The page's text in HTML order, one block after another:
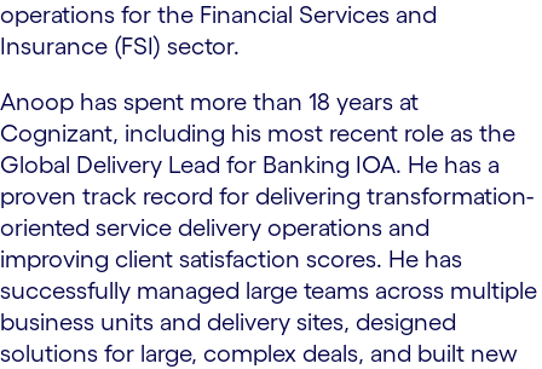
operations for the Financial Services and
Insurance (FSI) sector.
Anoop has spent more than 18 years at
Cognizant, including his most recent role as the
Global Delivery Lead for Banking IOA. He has a
proven track record for delivering transformation-
oriented service delivery operations and
improving client satisfaction scores. He has
successfully managed large teams across multiple
business units and delivery sites, designed
solutions for large, complex deals, and built new